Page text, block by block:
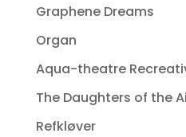
Graphene Dreams
Organ
Aqua-theatre
The Daughters of the
Refkløver